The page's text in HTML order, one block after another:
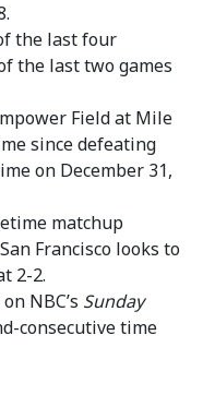
the last four
the last two games
Field at Mile
since defeating
on December 31,
matchup
Francisco looks to
2-2.
NBC’s Sunday
consecutive time